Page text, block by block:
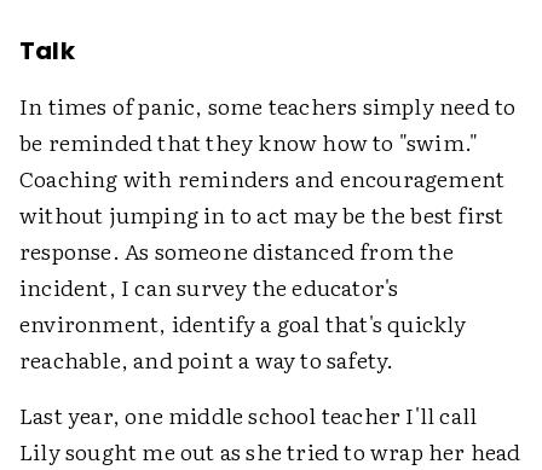
Talk
In times of panic, some teachers simply need to
be reminded that they know how to "swim."
Coaching with reminders and encouragement
without jumping in to act may be the best first
response. As someone distanced from the
incident, I can survey the educator's
environment, identify a goal that's quickly
reachable, and point a way to safety.
Last year, one middle school teacher I'll call
Lily sought me out as she tried to wrap her head